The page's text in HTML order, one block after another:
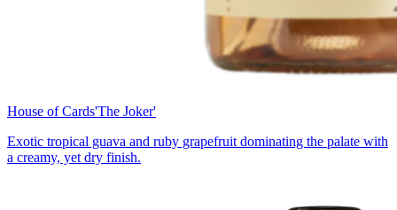
House of Cards'The Joker'
Exotic tropical guava and ruby grapefruit dominating the palate with
a creamy, yet dry finish.